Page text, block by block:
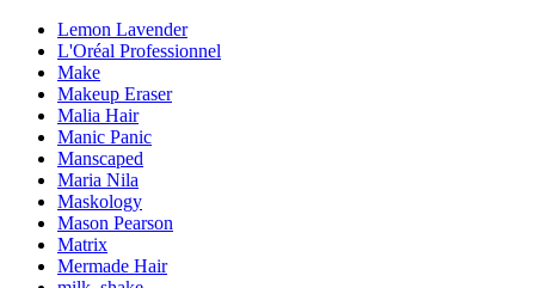
Lemon Lavender
L'Oréal Professionnel
Make
Makeup Eraser
Malia Hair
Manic Panic
Manscaped
Maria Nila
Maskology
Mason Pearson
Matrix
Mermade Hair